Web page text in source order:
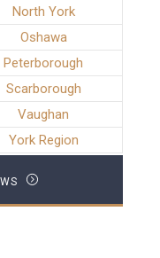
North York
Oshawa
Peterborough
Scarborough
Vaughan
York Region